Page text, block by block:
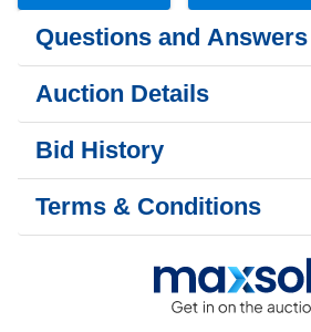
Questions and Answers
Auction Details
Bid History
Terms & Conditions